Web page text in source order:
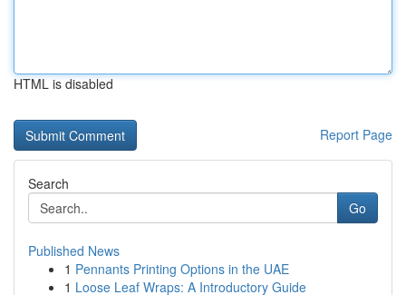
HTML is disabled
Report Page
Search
Go
Published News
1 Pennants Printing Options in the UAE
1 Loose Leaf Wraps: A Introductory Guide